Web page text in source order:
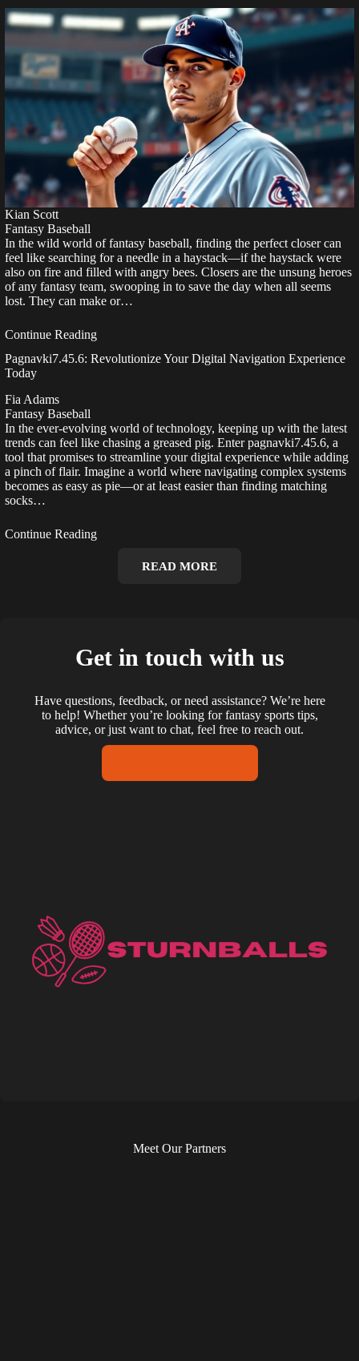
Kian Scott
Fantasy Baseball
In the wild world of fantasy baseball, finding the perfect closer can
feel like searching for a needle in a haystack—if the haystack were
also on fire and filled with angry bees. Closers are the unsung heroes
of any fantasy team, swooping in to save the day when all seems
lost. They can make or…
Continue Reading
Pagnavki7.45.6: Revolutionize Your Digital Navigation Experience
Today
Fia Adams
Fantasy Baseball
In the ever-evolving world of technology, keeping up with the latest
trends can feel like chasing a greased pig. Enter pagnavki7.45.6, a
tool that promises to streamline your digital experience while adding
a pinch of flair. Imagine a world where navigating complex systems
becomes as easy as pie—or at least easier than finding matching
socks…
Continue Reading
READ MORE
Get in touch with us
Have questions, feedback, or need assistance? We’re here
to help! Whether you’re looking for fantasy sports tips,
advice, or just want to chat, feel free to reach out.
Meet Our Partners